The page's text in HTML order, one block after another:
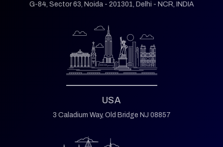
G-84, Sector 63, Noida - 201301, Delhi - NCR, INDIA
USA
3 Caladium Way, Old Bridge NJ 08857